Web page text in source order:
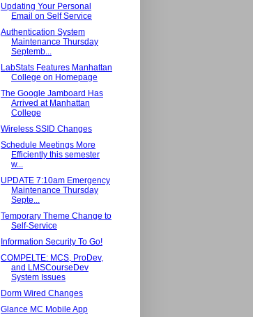
Updating Your Personal
Email on Self Service
Authentication System
Maintenance Thursday
Septemb...
LabStats Features Manhattan
College on Homepage
The Google Jamboard Has
Arrived at Manhattan
College
Wireless SSID Changes
Schedule Meetings More
Efficiently this semester
w...
UPDATE 7:10am Emergency
Maintenance Thursday
Septe...
Temporary Theme Change to
Self-Service
Information Security To Go!
COMPELTE: MCS, ProDev,
and LMSCourseDev
System Issues
Dorm Wired Changes
Glance MC Mobile App